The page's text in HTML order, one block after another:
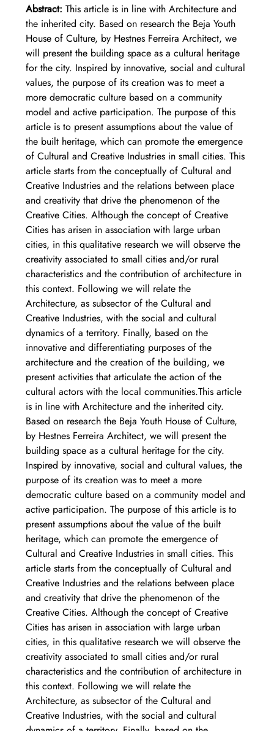
Abstract: This article is in line with Architecture and
the inherited city. Based on research the Beja Youth
House of Culture, by Hestnes Ferreira Architect, we
will present the building space as a cultural heritage
for the city. Inspired by innovative, social and cultural
values, the purpose of its creation was to meet a
more democratic culture based on a community
model and active participation. The purpose of this
article is to present assumptions about the value of
the built heritage, which can promote the emergence
of Cultural and Creative Industries in small cities. This
article starts from the conceptually of Cultural and
Creative Industries and the relations between place
and creativity that drive the phenomenon of the
Creative Cities. Although the concept of Creative
Cities has arisen in association with large urban
cities, in this qualitative research we will observe the
creativity associated to small cities and/or rural
characteristics and the contribution of architecture in
this context. Following we will relate the
Architecture, as subsector of the Cultural and
Creative Industries, with the social and cultural
dynamics of a territory. Finally, based on the
innovative and differentiating purposes of the
architecture and the creation of the building, we
present activities that articulate the action of the
cultural actors with the local communities.This article
is in line with Architecture and the inherited city.
Based on research the Beja Youth House of Culture,
by Hestnes Ferreira Architect, we will present the
building space as a cultural heritage for the city.
Inspired by innovative, social and cultural values, the
purpose of its creation was to meet a more
democratic culture based on a community model and
active participation. The purpose of this article is to
present assumptions about the value of the built
heritage, which can promote the emergence of
Cultural and Creative Industries in small cities. This
article starts from the conceptually of Cultural and
Creative Industries and the relations between place
and creativity that drive the phenomenon of the
Creative Cities. Although the concept of Creative
Cities has arisen in association with large urban
cities, in this qualitative research we will observe the
creativity associated to small cities and/or rural
characteristics and the contribution of architecture in
this context. Following we will relate the
Architecture, as subsector of the Cultural and
Creative Industries, with the social and cultural